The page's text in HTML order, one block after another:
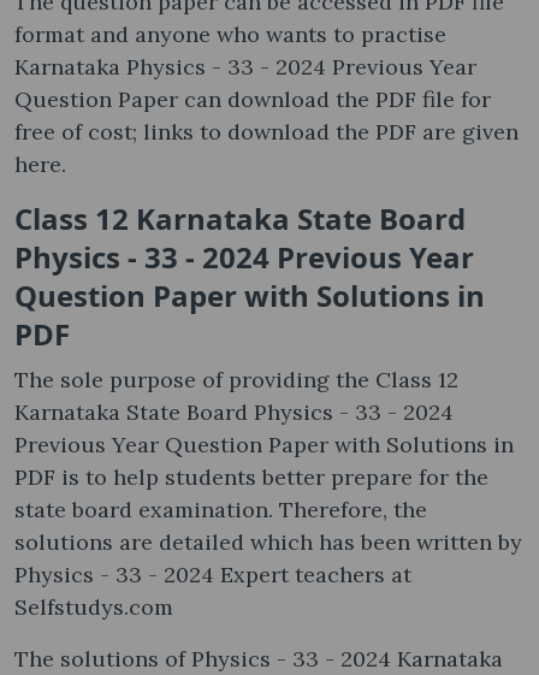
format and anyone who wants to practise
Karnataka Physics - 33 - 2024 Previous Year
Question Paper can download the PDF file for
free of cost; links to download the PDF are given
here.
Class 12 Karnataka State Board
Physics - 33 - 2024 Previous Year
Question Paper with Solutions in
PDF
The sole purpose of providing the Class 12
Karnataka State Board Physics - 33 - 2024
Previous Year Question Paper with Solutions in
PDF is to help students better prepare for the
state board examination. Therefore, the
solutions are detailed which has been written by
Physics - 33 - 2024 Expert teachers at
Selfstudys.com
The solutions of Physics - 33 - 2024 Karnataka